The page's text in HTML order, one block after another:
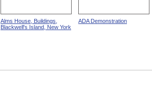
Alms House, Buildings,
Blackwell's Island, New York
ADA Demonstration